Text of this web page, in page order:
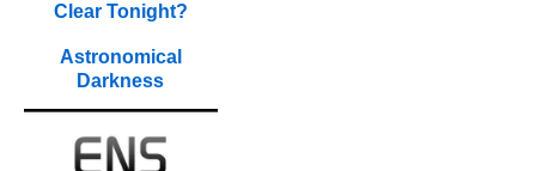
Clear Tonight?
Astronomical
Darkness